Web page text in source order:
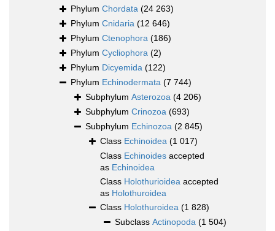
Phylum Chordata (24 263)
Phylum Cnidaria (12 646)
Phylum Ctenophora (186)
Phylum Cycliophora (2)
Phylum Dicyemida (122)
Phylum Echinodermata (7 744)
Subphylum Asterozoa (4 206)
Subphylum Crinozoa (693)
Subphylum Echinozoa (2 845)
Class Echinoidea (1 017)
Class Echinoides accepted
as Echinoidea
Class Holothurioidea accepted
as Holothuroidea
Class Holothuroidea (1 828)
Subclass Actinopoda (1 504)